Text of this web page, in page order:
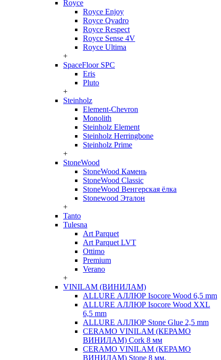
Royce
Royce Enjoy
Royce Qvadro
Royce Respect
Royce Sense 4V
Royce Ultima
+
SpaceFloor SPC
Eris
Pluto
+
Steinholz
Element-Chevron
Monolith
Steinholz Element
Steinholz Herringbone
Steinholz Prime
+
StoneWood
StoneWood Камень
StoneWood Classic
StoneWood Венгерская ёлка
Stonewood Эталон
+
Tanto
Tulesna
Art Parquet
Art Parquet LVT
Ottimo
Premium
Verano
+
VINILAM (ВИНИЛАМ)
ALLURE АЛЛЮР Isocore Wood 6,5 mm
ALLURE АЛЛЮР Isocore Wood XXL
6,5 mm
ALLURE АЛЛЮР Stone Glue 2,5 mm
CERAMO VINILAM (КЕРАМО
ВИНИЛАМ) Cork 8 мм
CERAMO VINILAM (КЕРАМО
ВИНИЛАМ) Stone 8 мм.